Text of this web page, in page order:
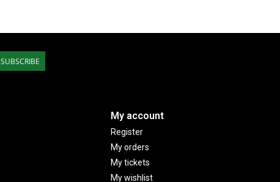
SUBSCRIBE
My account
Register
My orders
My tickets
My wishlist